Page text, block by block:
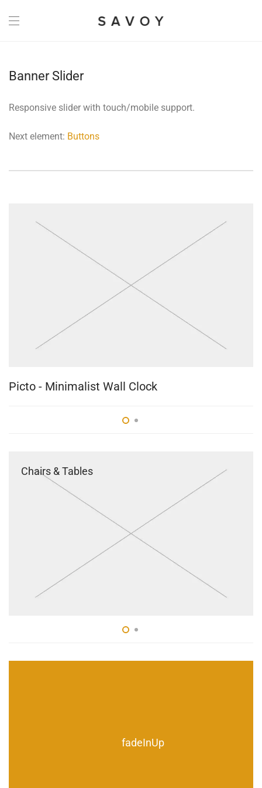
Banner Slider
Responsive slider with touch/mobile support.
Next element: Buttons
Picto - Minimalist Wall Clock
Chairs & Tables
fadeInUp